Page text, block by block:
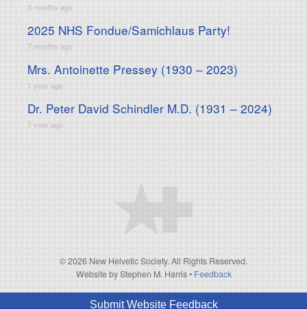
3 months ago
2025 NHS Fondue/Samichlaus Party!
7 months ago
Mrs. Antoinette Pressey (1930 – 2023)
1 year ago
Dr. Peter David Schindler M.D. (1931 – 2024)
1 year ago
© 2026 New Helvetic Society. All Rights Reserved.
Website by Stephen M. Harris• Feedback
Submit Website Feedback